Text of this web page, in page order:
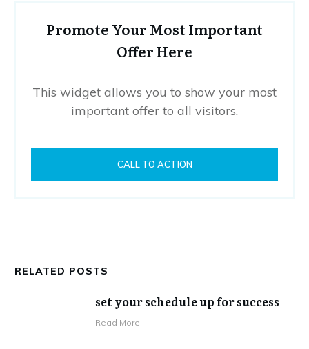
Promote Your Most Important
Offer Here
This widget allows you to show your most
important offer to all visitors.
CALL TO ACTION
RELATED POSTS
set your schedule up for success
​Read More